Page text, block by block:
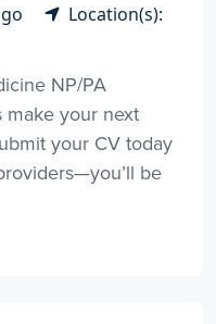
Location(s):
NP/PA
make your next
your CV today
be